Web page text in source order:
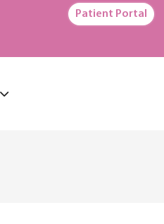
Patient Portal